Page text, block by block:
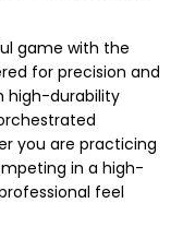
game with the
for precision and
high-durability
you are practicing
in a high-
feel